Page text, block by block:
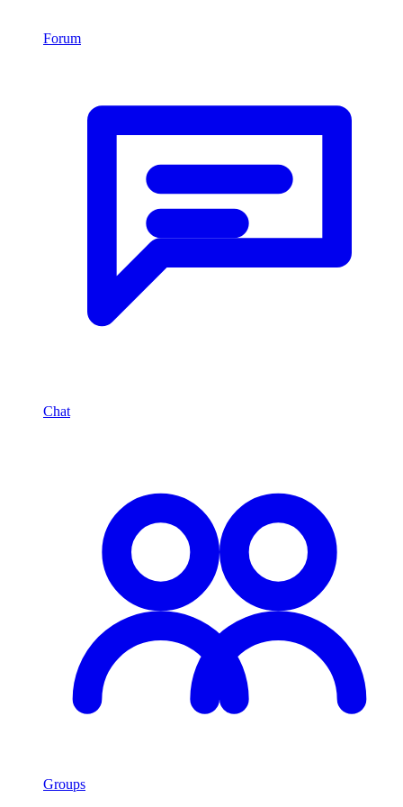
Forum
Chat
Groups